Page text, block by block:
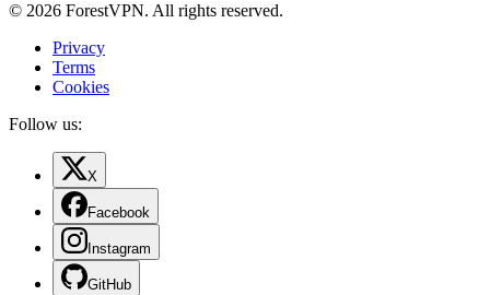
© 2026 ForestVPN. All rights reserved.
Privacy
Terms
Cookies
Follow us:
X
Facebook
Instagram
GitHub